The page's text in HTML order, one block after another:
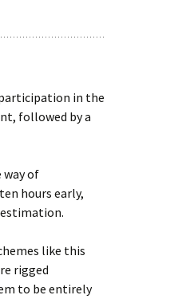
in the
followed by a
of
hours early,
like this
rigged
to be entirely